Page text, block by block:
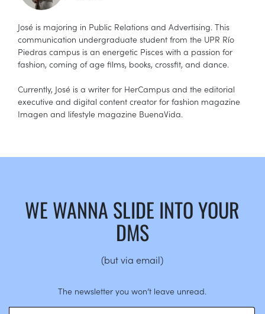
José is majoring in Public Relations and Advertising. This
communication undergraduate student from the UPR Río
Piedras campus is an energetic Pisces with a passion for
fashion, coming of age films, books, crossfit, and dance.
Currently, José is a writer for HerCampus and the editorial
executive and digital content creator for fashion magazine
Imagen and lifestyle magazine BuenaVida.
WE WANNA SLIDE INTO YOUR
DMS
(but via email)
The newsletter you won’t leave unread.